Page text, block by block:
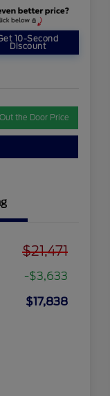
10-Second
Discount
the Door Price
$21,471
-$3,633
$17,838